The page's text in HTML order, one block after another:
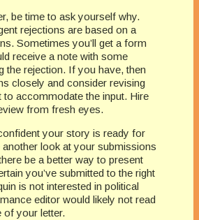
be time to ask yourself why.
rejections are based on a
Sometimes you’ll get a form
receive a note with some
the rejection. If you have, then
closely and consider revising
to accommodate the input. Hire
from fresh eyes.
your story is ready for
another look at your submissions
be a better way to present
you’ve submitted to the right
is not interested in political
editor would likely not read
of your letter.